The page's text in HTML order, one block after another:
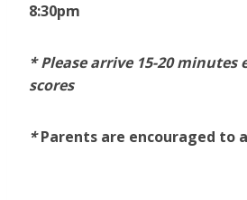
8:30pm
* Please arrive 15-20 minutes
scores
*Parents are encouraged to